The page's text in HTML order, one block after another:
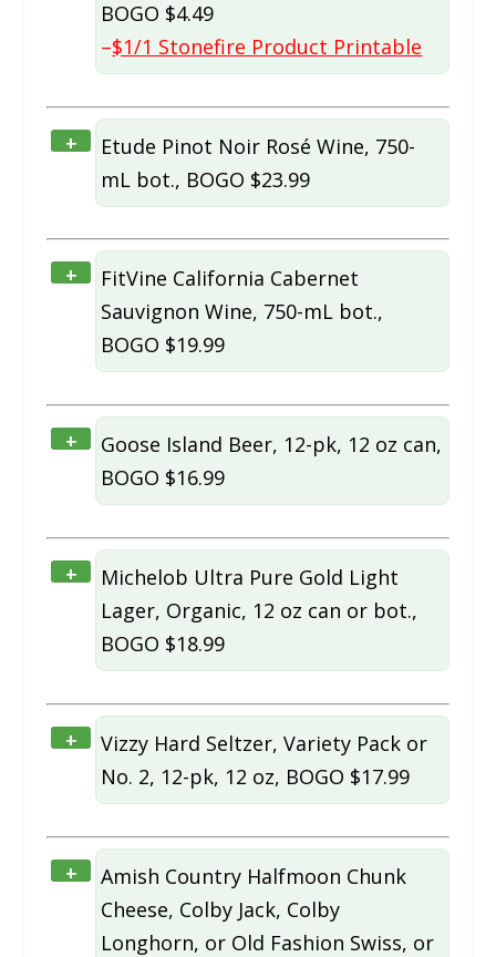
BOGO $4.49
–$1/1 Stonefire Product Printable
+
Etude Pinot Noir Rosé Wine, 750-
mL bot., BOGO $23.99
+
FitVine California Cabernet
Sauvignon Wine, 750-mL bot.,
BOGO $19.99
+
Goose Island Beer, 12-pk, 12 oz can,
BOGO $16.99
+
Michelob Ultra Pure Gold Light
Lager, Organic, 12 oz can or bot.,
BOGO $18.99
+
Vizzy Hard Seltzer, Variety Pack or
No. 2, 12-pk, 12 oz, BOGO $17.99
+
Amish Country Halfmoon Chunk
Cheese, Colby Jack, Colby
Longhorn, or Old Fashion Swiss, or